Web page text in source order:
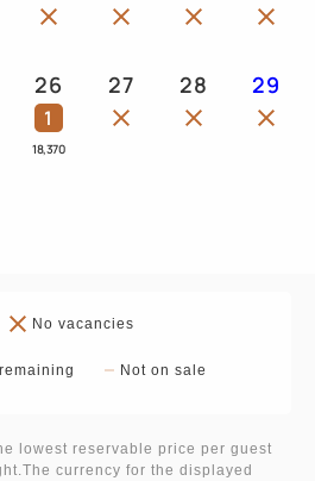
26
1
18,370
27 28 29
No vacancies
Not on sale
lowest reservable price per guest
currency for the displayed